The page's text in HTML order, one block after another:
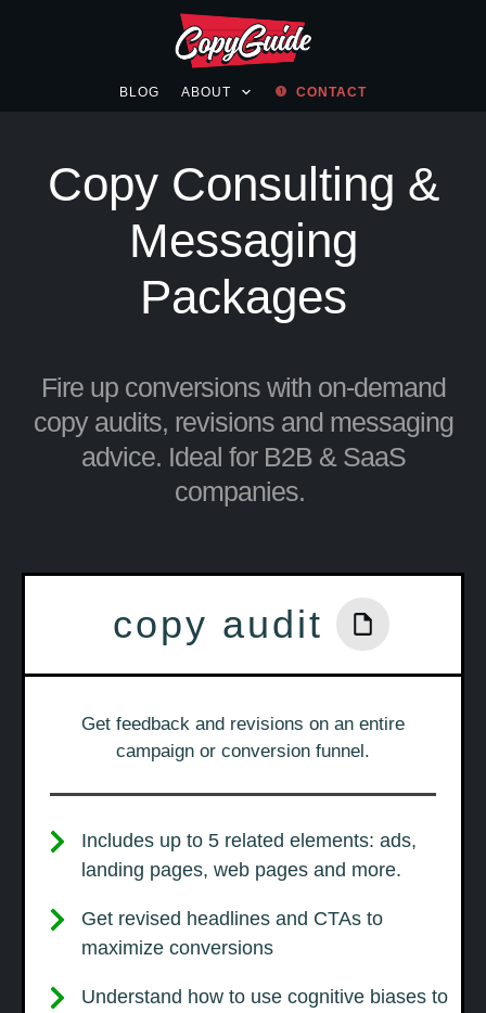
BLOG ABOUT CONTACT
Copy Consulting &
Messaging
Packages
Fire up conversions with on-demand
copy audits, revisions and messaging
advice. Ideal for B2B & SaaS
companies.
copy audit
Get feedback and revisions on an entire
campaign or conversion funnel.
Includes up to 5 related elements: ads,
landing pages, web pages and more.
Get revised headlines and CTAs to
maximize conversions
Understand how to use cognitive biases to